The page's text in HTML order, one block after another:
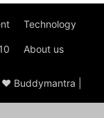
Technology
About us
Buddymantra |